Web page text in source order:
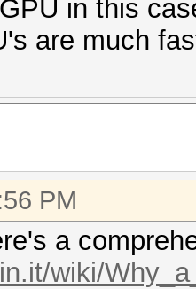
in this
are much
PM
a
wiki/